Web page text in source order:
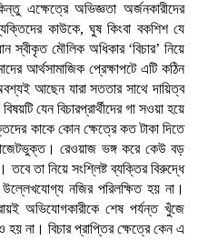
অভিজ্ঞতা অর্জনকারীদের
কাউকে, ঘুষ কিংবা বকশিশ যে
স্বীকৃত মৌলিক অধিকার ‘বিচার’ নিয়ে
আর্থসামাজিক প্রেক্ষাপটে এটি কঠিন
আছেন যারা সততার সাথে দায়িত্ব
যেন বিচারপ্রার্থীদের গা সওয়া হয়ে
কাকে কোন ক্ষেত্রে কত টাকা দিতে
রেওয়াজ ভঙ্গ করে কেউ বড়
তা নিয়ে সংশ্লিষ্ট ব্যক্তির বিরুদ্ধে
উল্লেখযোগ্য নজির পরিলক্ষিত হয় না।
অভিযোগকারীকে শেষ পর্যন্ত খুঁজে
না। বিচার প্রাপ্তির ক্ষেত্রে কেন এ